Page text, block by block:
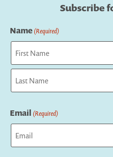
Subscribe
Name(Required)
First
Email (Required)